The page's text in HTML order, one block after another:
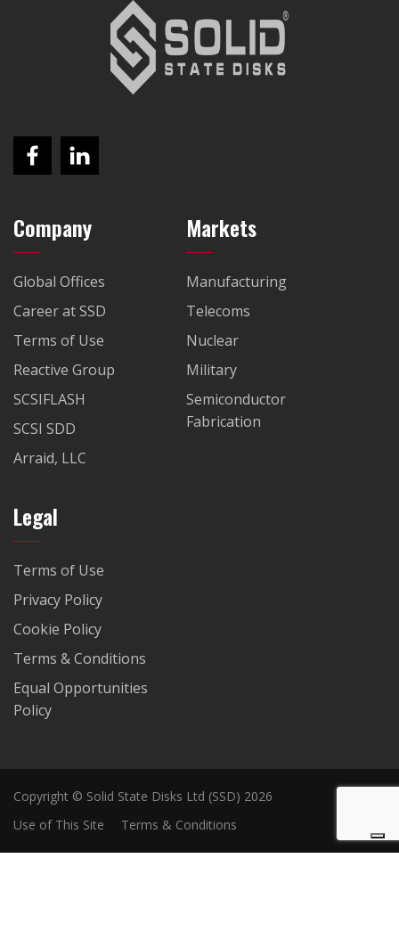
Company
Global Offices
Career at SSD
Terms of Use
Reactive Group
SCSIFLASH
SCSI SDD
Arraid, LLC
Markets
Manufacturing
Telecoms
Nuclear
Military
Semiconductor
Fabrication
Legal
Terms of Use
Privacy Policy
Cookie Policy
Terms & Conditions
Equal Opportunities
Policy
Copyright © Solid State Disks Ltd (SSD) 2026
Use of This Site
Terms & Conditions